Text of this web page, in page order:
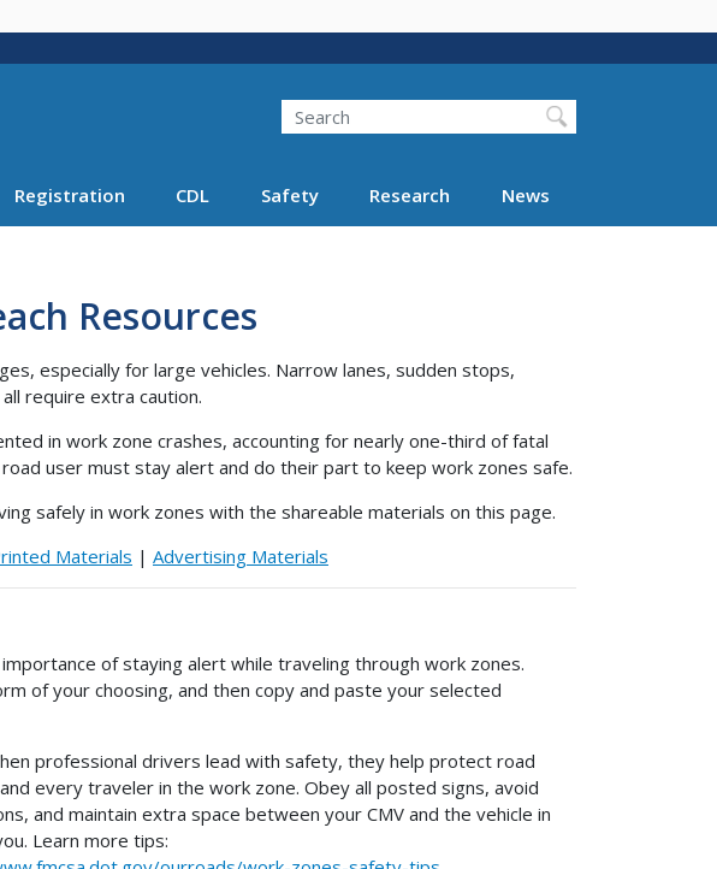
Search FMCSA
Search
Registration CDL Safety Research News
Resources
especially for large vehicles. Narrow lanes, sudden stops,
require extra caution.
in work zone crashes, accounting for nearly one-third of fatal
user must stay alert and do their part to keep work zones safe.
safely in work zones with the shareable materials on this page.
Materials | Advertising Materials
of staying alert while traveling through work zones.
of your choosing, and then copy and paste your selected
professional drivers lead with safety, they help protect road
every traveler in the work zone. Obey all posted signs, avoid
and maintain extra space between your CMV and the vehicle in
Learn more tips: